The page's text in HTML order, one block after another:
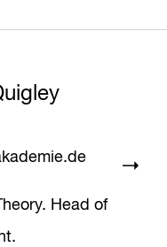
Head of